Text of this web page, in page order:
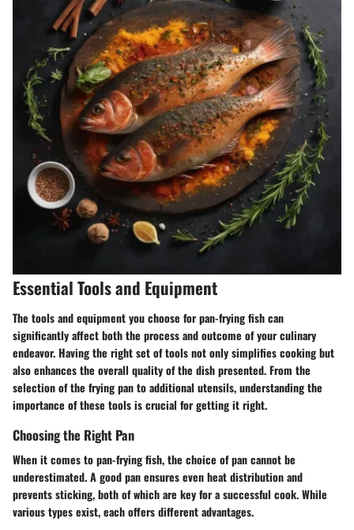
Essential Tools and Equipment
The tools and equipment you choose for pan-frying fish can
significantly affect both the process and outcome of your culinary
endeavor. Having the right set of tools not only simplifies cooking but
also enhances the overall quality of the dish presented. From the
selection of the frying pan to additional utensils, understanding the
importance of these tools is crucial for getting it right.
Choosing the Right Pan
When it comes to pan-frying fish, the choice of pan cannot be
underestimated. A good pan ensures even heat distribution and
prevents sticking, both of which are key for a successful cook. While
various types exist, each offers different advantages.